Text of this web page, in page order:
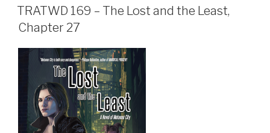
ON
TRATWD 169 – The Lost and the Least,
Chapter 27